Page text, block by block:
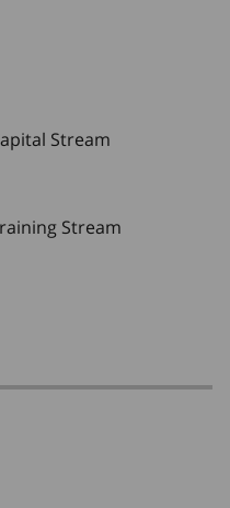
Stream
Stream